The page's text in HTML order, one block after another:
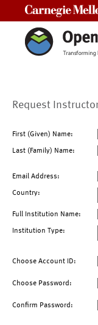
Request
First (Given) Name:
Last (Family) Name:
Email Address:
Country:
Full Institution Name:
Institution Type:
Choose Account ID:
Choose Password:
Confirm Password: